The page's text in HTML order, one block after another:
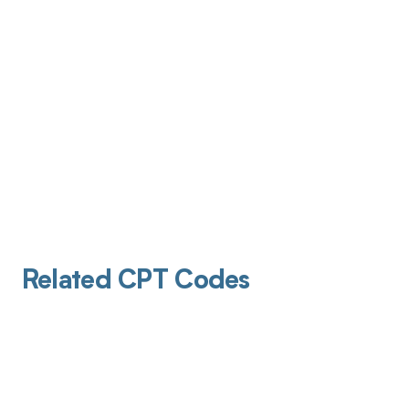
Related CPT Codes